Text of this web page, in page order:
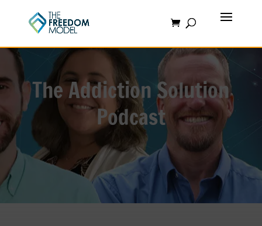
The Addiction Solution
Podcast